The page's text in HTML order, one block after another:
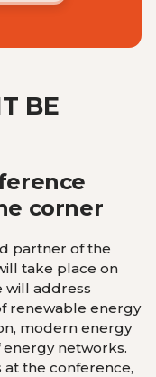
BE
corner
partner of the
take place on
will address
renewable energy
modern energy
networks.
at the conference,